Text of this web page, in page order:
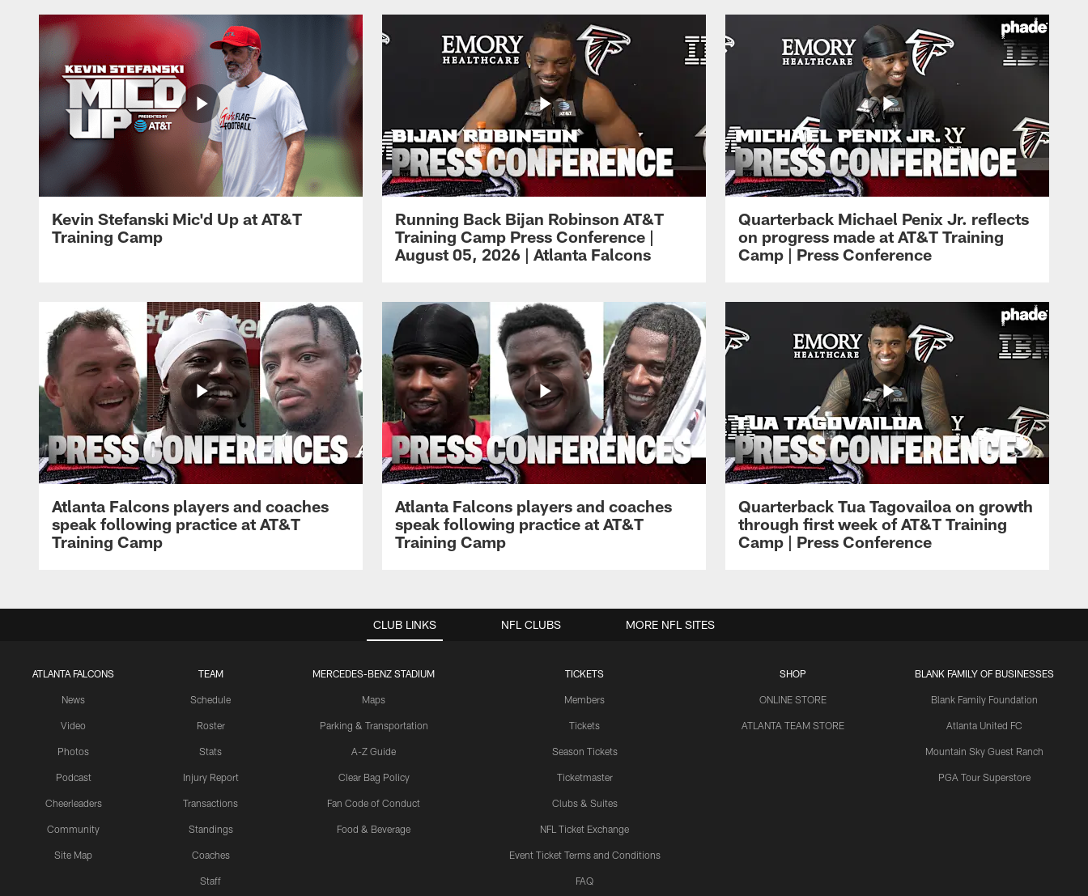
Kevin Stefanski Mic'd Up at AT&T
Training Camp
Running Back Bijan Robinson AT&T
Training Camp Press Conference |
August 05, 2026 | Atlanta Falcons
Quarterback Michael Penix Jr. reflects
on progress made at AT&T Training
Camp | Press Conference
Atlanta Falcons players and coaches
speak following practice at AT&T
Training Camp
Atlanta Falcons players and coaches
speak following practice at AT&T
Training Camp
Quarterback Tua Tagovailoa on growth
through first week of AT&T Training
Camp | Press Conference
CLUB LINKS
ATLANTA FALCONS
News
Video
Photos
Podcast
Cheerleaders
Community
Site Map
TEAM
Schedule
Roster
Stats
Injury Report
Transactions
Standings
Coaches
Staff
MERCEDES-BENZ STADIUM
Maps
Parking & Transportation
A-Z Guide
Clear Bag Policy
Fan Code of Conduct
Food & Beverage
TICKETS
Members
Tickets
Season Tickets
Ticketmaster
Clubs & Suites
NFL Ticket Exchange
Event Ticket Terms and Conditions
FAQ
SHOP
ONLINE STORE
ATLANTA TEAM STORE
BLANK FAMILY OF BUSINESSES
Blank Family Foundation
Atlanta United FC
Mountain Sky Guest Ranch
PGA Tour Superstore
NFL CLUBS MORE NFL SITES